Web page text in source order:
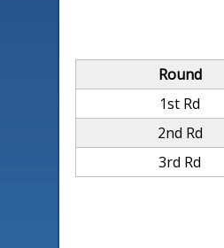
Round
1st Rd
2nd Rd
3rd Rd